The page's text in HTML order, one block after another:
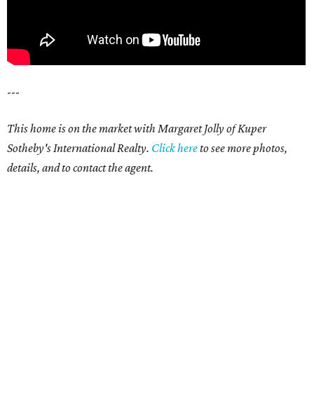
---
This home is on the market with Margaret Jolly of Kuper
Sotheby's International Realty. Click hereto see more photos,
details, and to contact the agent.